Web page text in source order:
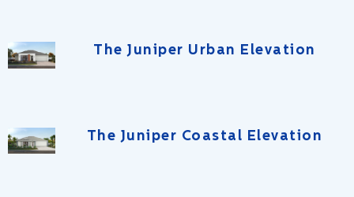
The Juniper Urban Elevation
The Juniper Coastal Elevation